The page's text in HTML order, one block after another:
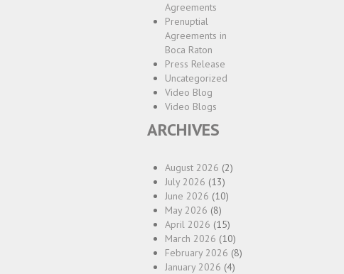
Agreements
Prenuptial
Agreements in
Boca Raton
Press Release
Uncategorized
Video Blog
Video Blogs
ARCHIVES
August 2026 (2)
July 2026 (13)
June 2026 (10)
May 2026 (8)
April 2026 (15)
March 2026 (10)
February 2026 (8)
January 2026 (4)